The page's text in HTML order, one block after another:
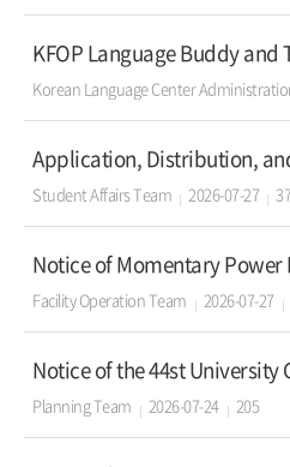
KFOP Language Buddy
Korean Language Center
Student Affairs Team 2026-07-27
Facility Operation Team 2026-07-27
Planning Team 2026-07-24 205